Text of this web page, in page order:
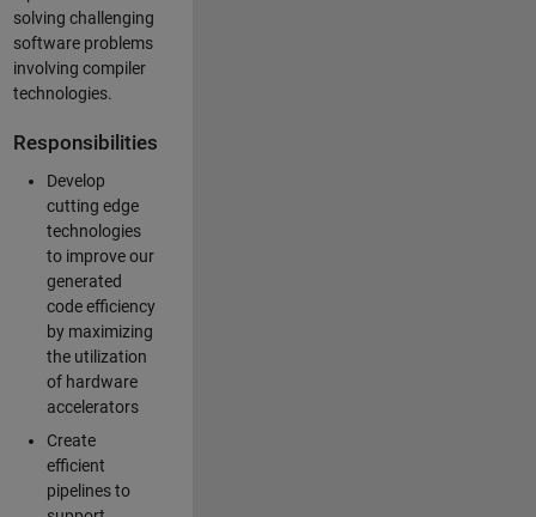
solving challenging
software problems
involving compiler
technologies.
Responsibilities
Develop
cutting edge
technologies
to improve our
generated
code efficiency
by maximizing
the utilization
of hardware
accelerators
Create
efficient
pipelines to